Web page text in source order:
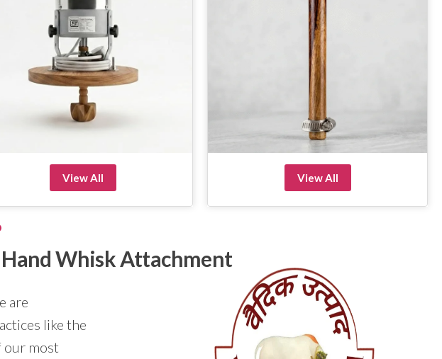
View All View All
Whisk Attachment
are
like the
our most